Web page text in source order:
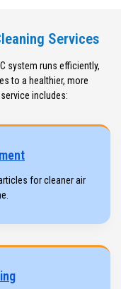
Services
system runs efficiently,
to a healthier, more
includes:
for cleaner air